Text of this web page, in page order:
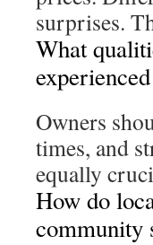
surprises.
What
Owners
times, and
equally
How do
community